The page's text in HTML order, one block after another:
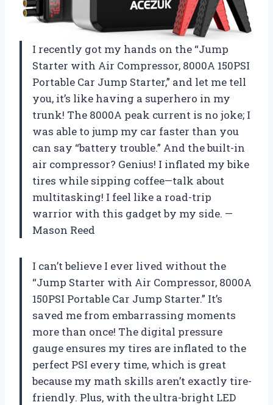
I recently got my hands on the “Jump
Starter with Air Compressor, 8000A 150PSI
Portable Car Jump Starter,” and let me tell
you, it’s like having a superhero in my
trunk! The 8000A peak current is no joke; I
was able to jump my car faster than you
can say “battery trouble.” And the built-in
air compressor? Genius! I inflated my bike
tires while sipping coffee—talk about
multitasking! I feel like a road-trip
warrior with this gadget by my side. —
Mason Reed
I can’t believe I ever lived without the
“Jump Starter with Air Compressor, 8000A
150PSI Portable Car Jump Starter.” It’s
saved me from embarrassing moments
more than once! The digital pressure
gauge ensures my tires are inflated to the
perfect PSI every time, which is great
because my math skills aren’t exactly tire-
friendly. Plus, with the ultra-bright LED